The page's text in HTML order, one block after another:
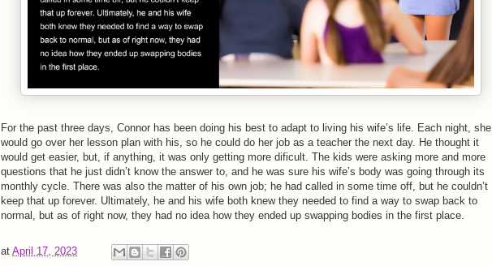
For the past three days, Connor has been doing his best to adapt to living his wife’s life. Each night, she
would go over her lesson plan with his, so he could do her job as a teacher the next day. He thought it
would get easier, but, if anything, it was only getting more dificult. The kids were asking more and more
questions that he just didn’t know the answer to, and he was sure his wife’s body was going through its
monthly cycle. There was also the matter of his own job; he had called in some time off, but he couldn’t
keep that up forever. Ultimately, he and his wife both knew they needed to find a way to swap back to
normal, but as of right now, they had no idea how they ended up swapping bodies in the first place.
at April 17, 2023